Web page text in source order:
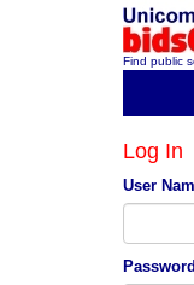
Find public
Log In
User
Password